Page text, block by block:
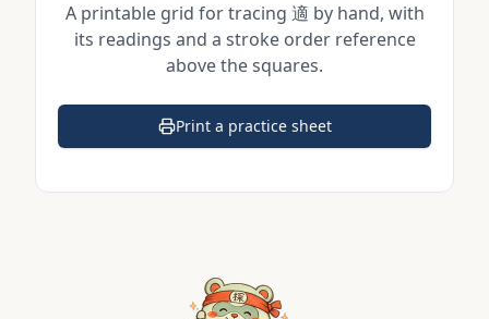
A printable grid for tracing 適 by hand, with
its readings and a stroke order reference
above the squares.
Print a practice sheet
(opens in a new tab)